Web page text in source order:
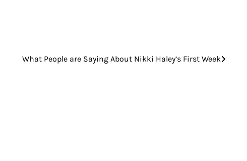
What People are Saying About Nikki Haley’s First Week